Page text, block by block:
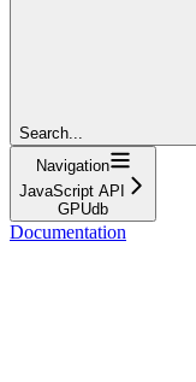
Search...
Navigation
JavaScript API
GPUdb
Documentation